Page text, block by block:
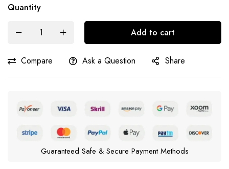
Quantity
Add to cart
Compare Ask a Question Share
Guaranteed Safe & Secure Payment Methods